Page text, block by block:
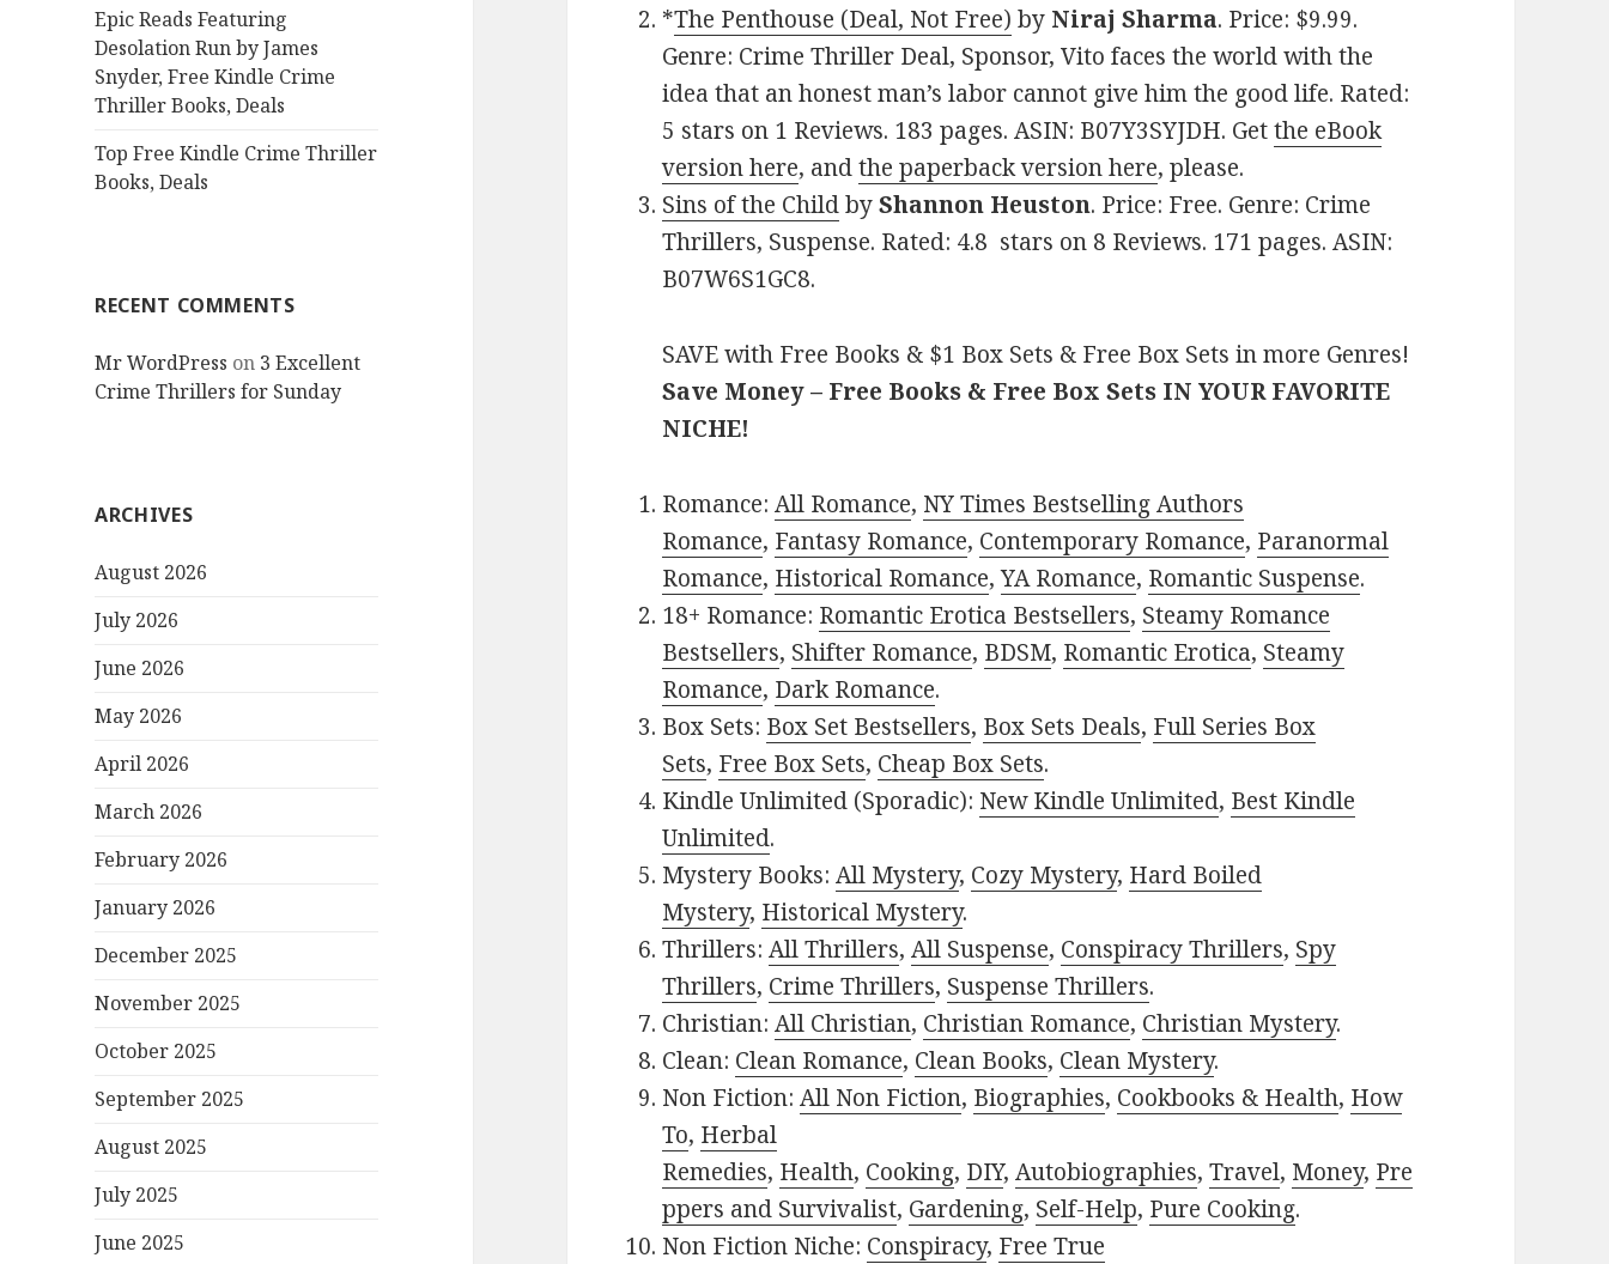
Epic Reads Featuring
Desolation Run by James
Snyder, Free Kindle Crime
Thriller Books, Deals
Top Free Kindle Crime Thriller
Books, Deals
RECENT COMMENTS
Mr WordPress on 3 Excellent
Crime Thrillers for Sunday
ARCHIVES
August 2026
July 2026
June 2026
May 2026
April 2026
March 2026
February 2026
January 2026
December 2025
November 2025
October 2025
September 2025
August 2025
July 2025
June 2025
*The Penthouse (Deal, Not Free) by Niraj Sharma. Price: $9.99.
Genre: Crime Thriller Deal, Sponsor, Vito faces the world with the
idea that an honest man’s labor cannot give him the good life. Rated:
5 stars on 1 Reviews. 183 pages. ASIN: B07Y3SYJDH. Getthe eBook
version here, andthe paperback version here, please.
Sins of the ChildbyShannon Heuston. Price: Free. Genre: Crime
Thrillers, Suspense. Rated: 4.8 stars on 8 Reviews. 171 pages. ASIN:
B07W6S1GC8.
SAVE with Free Books & $1 Box Sets & Free Box Sets in more Genres!
Save Money – Free Books & Free Box Sets IN YOUR FAVORITE
NICHE!
Romance:All Romance, NY Times Bestselling Authors
Romance, Fantasy Romance, Contemporary Romance, Paranormal
Romance, Historical Romance,YA Romance, Romantic Suspense.
18+ Romance: Romantic Erotica Bestsellers, Steamy Romance
Bestsellers, Shifter Romance, BDSM, Romantic Erotica, Steamy
Romance, Dark Romance.
Box Sets: Box Set Bestsellers, Box Sets Deals, Full Series Box
Sets, Free Box Sets, Cheap Box Sets.
Kindle Unlimited (Sporadic): New Kindle Unlimited, Best Kindle
Unlimited.
Mystery Books:All Mystery, Cozy Mystery, Hard Boiled
Mystery, Historical Mystery.
Thrillers:All Thrillers,All Suspense, Conspiracy Thrillers, Spy
Thrillers, Crime Thrillers, Suspense Thrillers.
Christian:All Christian, Christian Romance, Christian Mystery.
Clean: Clean Romance, Clean Books, Clean Mystery.
Non Fiction:All Non Fiction, Biographies, Cookbooks & Health, How
To, Herbal
Remedies, Health, Cooking, DIY,Autobiographies,Travel, Money, Pre
ppers and Survivalist, Gardening, Self-Help, Pure Cooking.
Non Fiction Niche: Conspiracy, Free True